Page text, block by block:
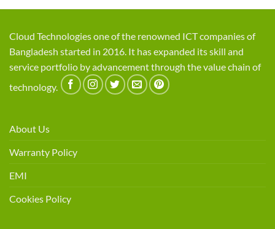
Cloud Technologies one of the renowned ICT companies of
Bangladesh started in 2016. It has expanded its skill and
service portfolio by advancement through the value chain of
technology.
About Us
Warranty Policy
EMI
Cookies Policy